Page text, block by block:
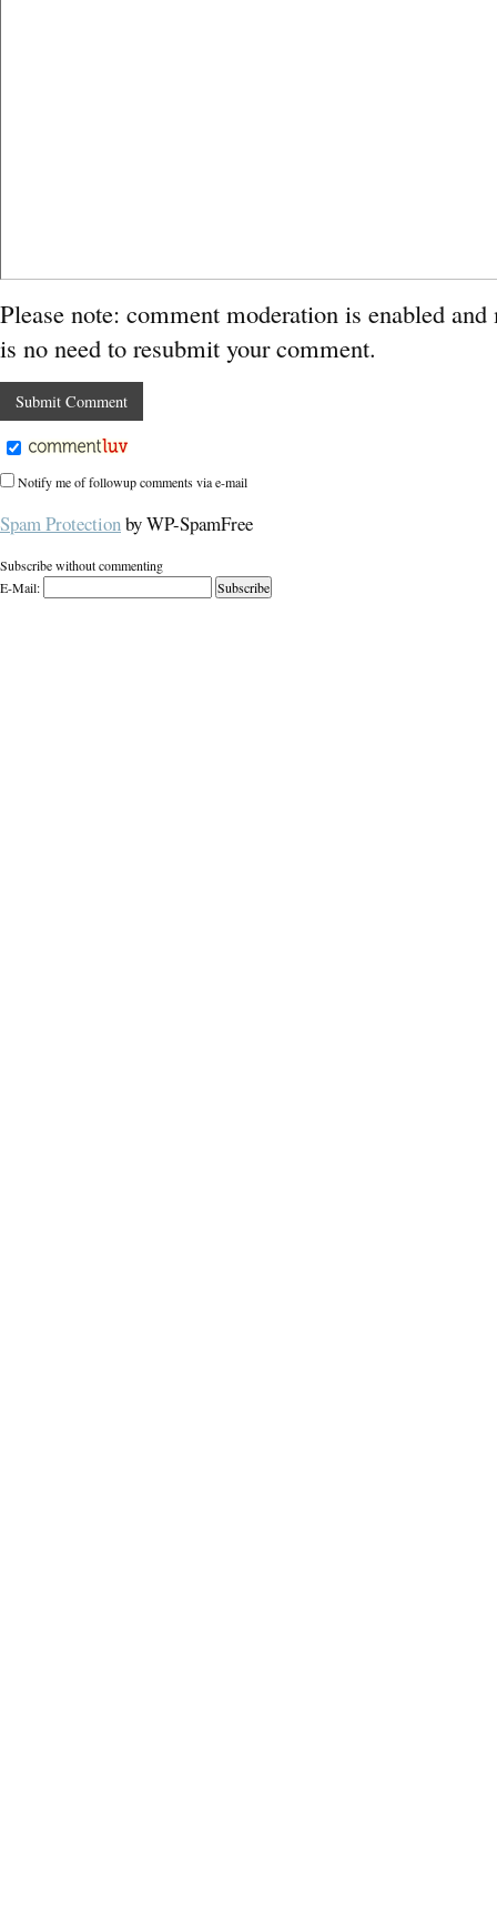
Please note: comment moderation is enabled
is no need to resubmit your comment.
Notify me of followup comments via e-mail
Spam Protectionby WP-SpamFree
Subscribe without commenting
E-Mail: